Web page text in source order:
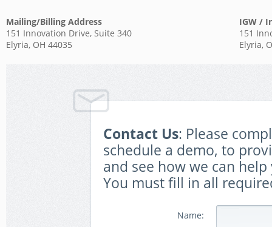
Mailing/Billing Address
151 Innovation Drive, Suite 340
Elyria, OH 44035
IGW /
151
Elyria,
Contact Us: Please
schedule a demo, to
and see how we can
You must fill in all
Name: